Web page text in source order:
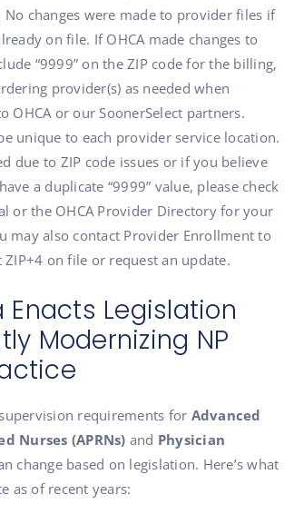
No changes were made to provider files if
on file. If OHCA made changes to
“9999” on the ZIP code for the billing,
provider(s) as needed when
OHCA or our SoonerSelect partners.
unique to each provider service location.
due to ZIP code issues or if you believe
a duplicate “9999” value, please check
or the OHCA Provider Directory for your
may also contact Provider Enrollment to
on file or request an update.
Enacts Legislation
Modernizing NP
requirements for Advanced
Nurses (APRNs) and Physician
change based on legislation. Here’s what
as of recent years: